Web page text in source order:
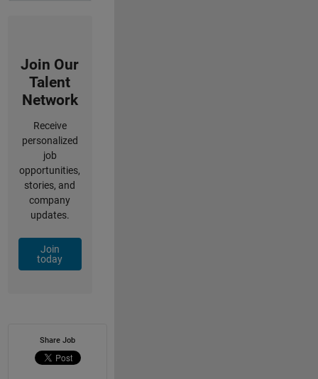
Join Our
Talent
Network
Receive
personalized
job
opportunities,
stories, and
company
updates.
Join
today
Share Job